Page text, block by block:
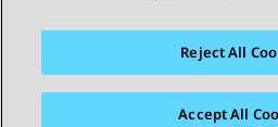
Sitemap Terms of use Privacy
Accessibility
Reject All
Accept All